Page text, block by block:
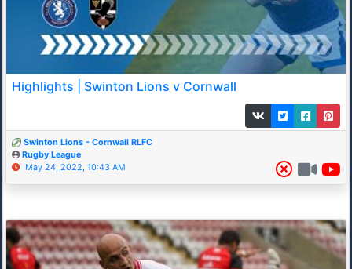
Highlights | Swinton Lions v Cornwall
Swinton Lions - Cornwall RLFC
Rugby League
May 24, 2022, 10:43 AM